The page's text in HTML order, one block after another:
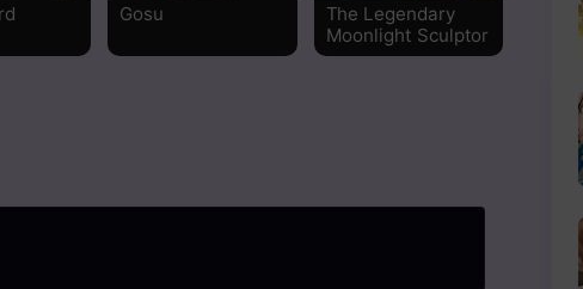
Gosu
The Legendary
Moonlight Sculptor